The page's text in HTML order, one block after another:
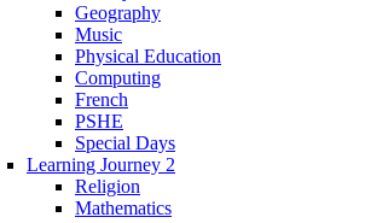
Geography
Music
Physical Education
Computing
French
PSHE
Special Days
Learning Journey 2
Religion
Mathematics